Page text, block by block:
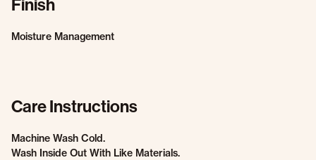
Finish
Moisture Management
Care Instructions
Machine Wash Cold.
Wash Inside Out With Like Materials.